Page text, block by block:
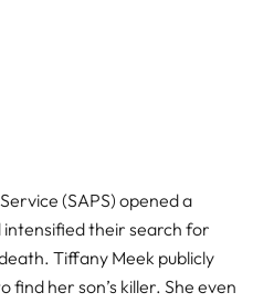
(SAPS) opened a
their search for
Tiffany Meek publicly
find her son’s killer. She even